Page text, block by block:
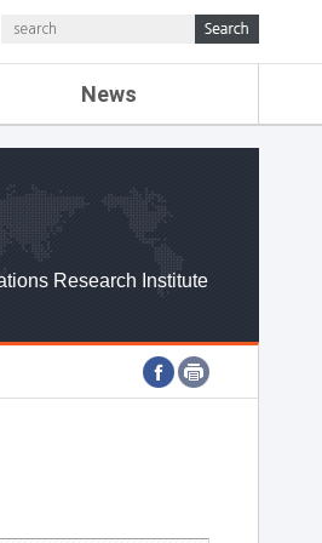
News
NEWS
WEBZINE
Research Institute